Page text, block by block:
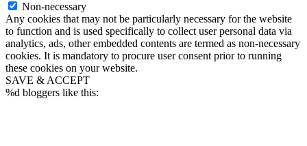
Non-necessary
Any cookies that may not be particularly necessary for the website
to function and is used specifically to collect user personal data via
analytics, ads, other embedded contents are termed as non-necessary
cookies. It is mandatory to procure user consent prior to running
these cookies on your website.
SAVE & ACCEPT
%d bloggers like this: